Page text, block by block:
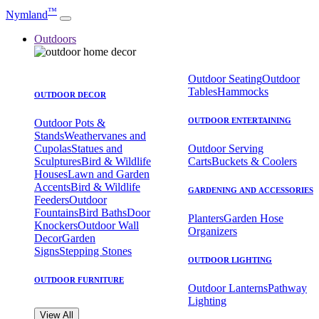
Nymland™
Outdoors
OUTDOOR DECOR
Outdoor Pots &
StandsWeathervanes and
CupolasStatues and
SculpturesBird & Wildlife
HousesLawn and Garden
AccentsBird & Wildlife
FeedersOutdoor
FountainsBird BathsDoor
KnockersOutdoor Wall
DecorGarden
SignsStepping Stones
OUTDOOR FURNITURE
Outdoor SeatingOutdoor
TablesHammocks
OUTDOOR ENTERTAINING
Outdoor Serving
CartsBuckets & Coolers
GARDENING AND ACCESSORIES
PlantersGarden Hose
Organizers
OUTDOOR LIGHTING
Outdoor LanternsPathway
Lighting
View All